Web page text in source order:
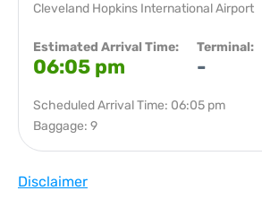
Cleveland Hopkins International Airport
Estimated Arrival Time:
06:05 pm
Terminal:
-
Scheduled Arrival Time: 06:05 pm
Baggage: 9
Disclaimer